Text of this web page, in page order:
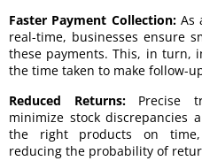
Faster Payment Collection:As
real-time, businesses ensure
these payments. This, in turn,
the time taken to make follow-
Reduced Returns:Precise
minimize stock discrepancies
the right products on time,
reducing the probability of